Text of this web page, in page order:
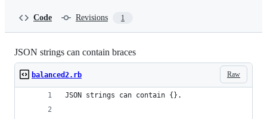
Code Revisions 1
JSON strings can contain braces
Raw
balanced2.rb
JSON strings can contain {}.